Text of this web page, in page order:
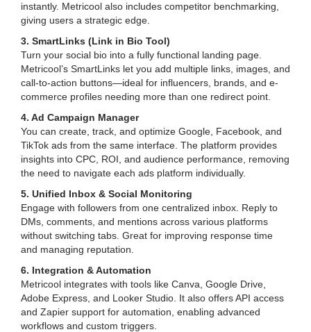
instantly. Metricool also includes competitor benchmarking,
giving users a strategic edge.
3. SmartLinks (Link in Bio Tool)
Turn your social bio into a fully functional landing page.
Metricool’s SmartLinks let you add multiple links, images, and
call-to-action buttons—ideal for influencers, brands, and e-
commerce profiles needing more than one redirect point.
4. Ad Campaign Manager
You can create, track, and optimize Google, Facebook, and
TikTok ads from the same interface. The platform provides
insights into CPC, ROI, and audience performance, removing
the need to navigate each ads platform individually.
5. Unified Inbox & Social Monitoring
Engage with followers from one centralized inbox. Reply to
DMs, comments, and mentions across various platforms
without switching tabs. Great for improving response time
and managing reputation.
6. Integration & Automation
Metricool integrates with tools like Canva, Google Drive,
Adobe Express, and Looker Studio. It also offers API access
and Zapier support for automation, enabling advanced
workflows and custom triggers.